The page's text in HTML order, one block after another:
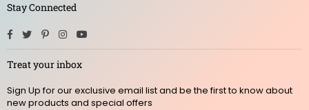
Stay Connected
Facebook
TwitterPinterestInstagram
Treat your inbox
Sign Up for our exclusive email list and be the first to know about
new products and special offers